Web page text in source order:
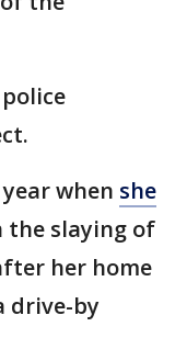
when she
the slaying of
her home
drive-by